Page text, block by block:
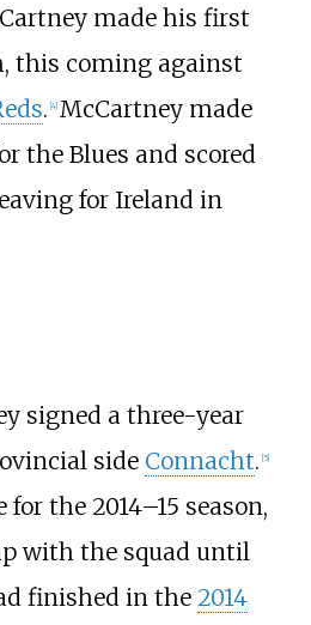
made his first
this coming against
. 4] McCartney made
the Blues and scored
for Ireland in
signed a three-year
side Connacht. 5]
the 2014–15 season,
with the squad until
finished in the 2014